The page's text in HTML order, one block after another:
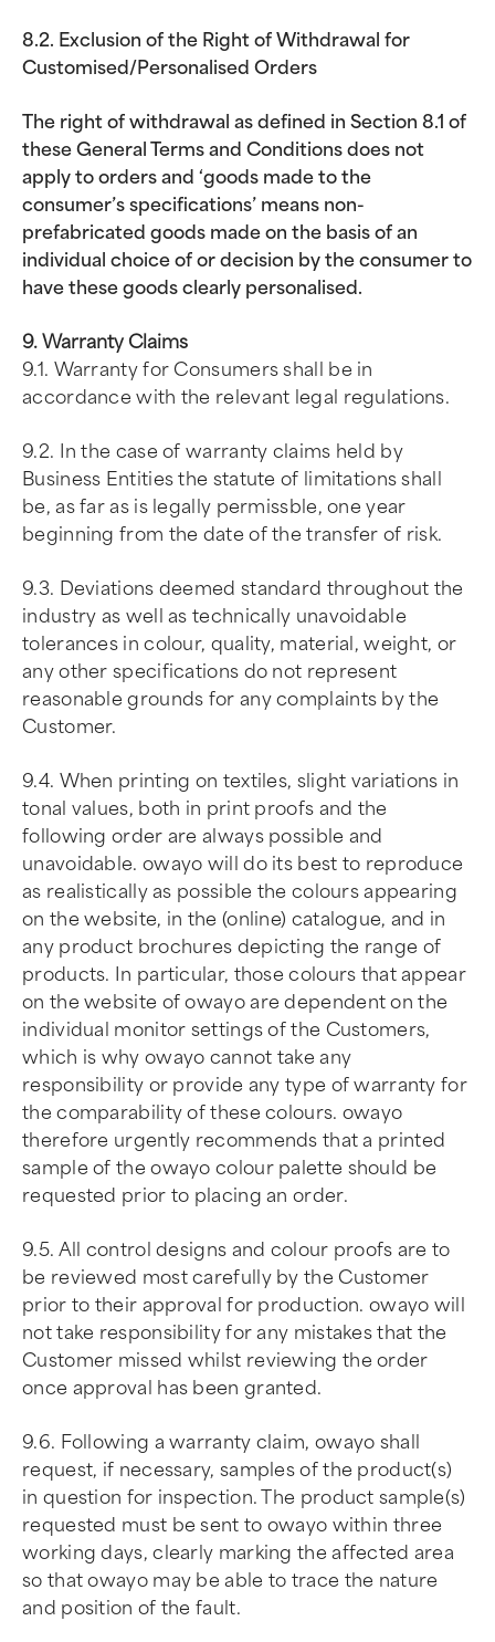
8.2. Exclusion of the Right of Withdrawal for
Customised/Personalised Orders
The right of withdrawal as defined in Section 8.1 of
these General Terms and Conditions does not
apply to orders and ‘goods made to the
consumer’s specifications’ means non-
prefabricated goods made on the basis of an
individual choice of or decision by the consumer to
have these goods clearly personalised.
9. Warranty Claims
9.1. Warranty for Consumers shall be in
accordance with the relevant legal regulations.
9.2. In the case of warranty claims held by
Business Entities the statute of limitations shall
be, as far as is legally permissble, one year
beginning from the date of the transfer of risk.
9.3. Deviations deemed standard throughout the
industry as well as technically unavoidable
tolerances in colour, quality, material, weight, or
any other specifications do not represent
reasonable grounds for any complaints by the
Customer.
9.4. When printing on textiles, slight variations in
tonal values, both in print proofs and the
following order are always possible and
unavoidable. owayo will do its best to reproduce
as realistically as possible the colours appearing
on the website, in the (online) catalogue, and in
any product brochures depicting the range of
products. In particular, those colours that appear
on the website of owayo are dependent on the
individual monitor settings of the Customers,
which is why owayo cannot take any
responsibility or provide any type of warranty for
the comparability of these colours. owayo
therefore urgently recommends that a printed
sample of the owayo colour palette should be
requested prior to placing an order.
9.5. All control designs and colour proofs are to
be reviewed most carefully by the Customer
prior to their approval for production. owayo will
not take responsibility for any mistakes that the
Customer missed whilst reviewing the order
once approval has been granted.
9.6. Following a warranty claim, owayo shall
request, if necessary, samples of the product(s)
in question for inspection. The product sample(s)
requested must be sent to owayo within three
working days, clearly marking the affected area
so that owayo may be able to trace the nature
and position of the fault.